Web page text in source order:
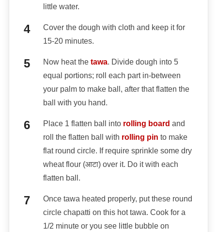
little water.
Cover the dough with cloth and keep it for
15-20 minutes.
Now heat the tawa. Divide dough into 5
equal portions; roll each part in-between
your palm to make ball, after that flatten the
ball with you hand.
Place 1 flatten ball into rolling board and
roll the flatten ball with rolling pin to make
flat round circle. If require sprinkle some dry
wheat flour (आटा) over it. Do it with each
flatten ball.
Once tawa heated properly, put these round
circle chapatti on this hot tawa. Cook for a
1/2 minute or you see little bubble on